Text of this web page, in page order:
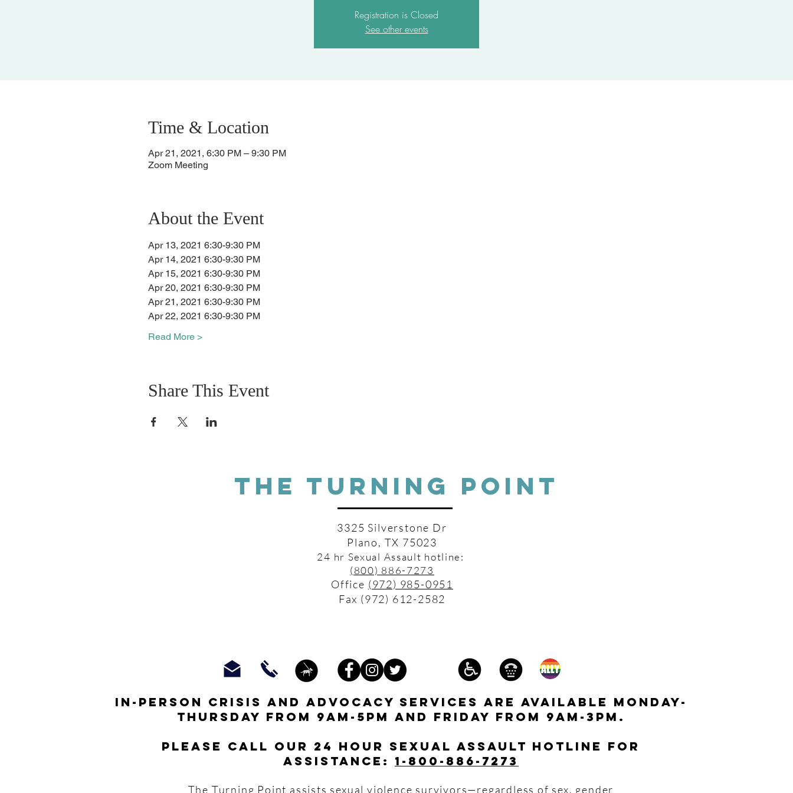
Registration is Closed
See other events
Time & Location
Apr 21, 2021, 6:30 PM – 9:30 PM
Zoom Meeting
About the Event
Apr 13, 2021 6:30-9:30 PM
Apr 14, 2021 6:30-9:30 PM
Apr 15, 2021 6:30-9:30 PM
Apr 20, 2021 6:30-9:30 PM
Apr 21, 2021 6:30-9:30 PM
Apr 22, 2021 6:30-9:30 PM
Read More >
Share This Event
THE TURNING POINT
3325 Silverstone Dr
Plano, TX 75023
24 hr Sexual Assault hotline:
(800) 886-7273
Office (972) 985-0951
Fax (972) 612-2582
In-person crisis and advocacy services are available monday-
thursday from 9am-5pm and friday from 9am-3pm.
Please call our 24 hour Sexual Assault hotline for
assistance: 1-800-886-7273
The Turning Point assists sexual violence survivors—regardless of sex, gender